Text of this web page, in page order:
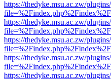
https://thedyke.msu.ac.zw/
https://thedyke.msu.ac.zw/
https://thedyke.msu.ac.zw/
https://thedyke.msu.ac.zw/
https://thedyke.msu.ac.zw/